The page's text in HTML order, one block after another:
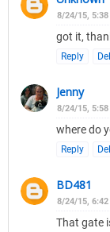
8/24/15, 5:38
got it,
Reply
Jenny
8/24/15, 5:58
where do
Reply
BD481
8/24/15, 6:42
That gate